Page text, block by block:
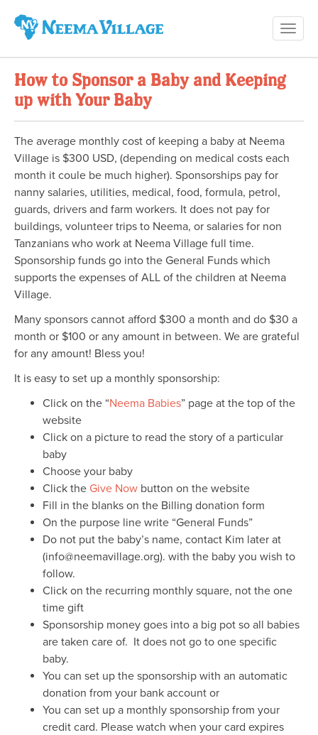
Village
How to Sponsor a Baby and Keeping
up with Your Baby
The average monthly cost of keeping a baby at Neema
Village is $300 USD, (depending on medical costs each
month it coule be much higher). Sponsorships pay for
nanny salaries, utilities, medical, food, formula, petrol,
guards, drivers and farm workers. It does not pay for
buildings, volunteer trips to Neema, or salaries for non
Tanzanians who work at Neema Village full time.
Sponsorship funds go into the General Funds which
supports the expenses of ALL of the children at Neema
Village.
Many sponsors cannot afford $300 a month and do $30 a
month or $100 or any amount in between. We are grateful
for any amount! Bless you!
It is easy to set up a monthly sponsorship:
Click on the “Neema Babies” page at the top of the
website
Click on a picture to read the story of a particular
baby
Choose your baby
Click the Give Now button on the website
Fill in the blanks on the Billing donation form
On the purpose line write “General Funds”
Do not put the baby’s name, contact Kim later at
(info@neemavillage.org). with the baby you wish to
follow.
Click on the recurring monthly square, not the one
time gift
Sponsorship money goes into a big pot so all babies
are taken care of. It does not go to one specific
baby.
You can set up the sponsorship with an automatic
donation from your bank account or
You can set up a monthly sponsorship from your
credit card. Please watch when your card expires